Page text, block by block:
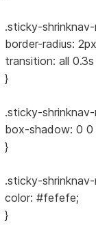
.sticky-shrinknav-
border-radius:
transition: all 0.3s
}
.sticky-
box-shadow: 0
}
.sticky-
color: #fefefe;
}